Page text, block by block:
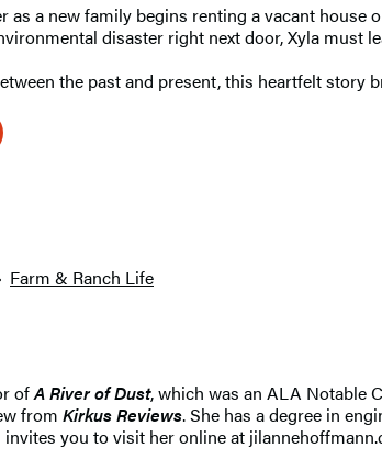
as a new family begins renting a vacant
disaster right next door, Xyla
the past and present, this heartfelt
Farm & Ranch Life
ofA River of Dust, which was an ALA Notable
from Kirkus Reviews. She has a degree in
you to visit her online at